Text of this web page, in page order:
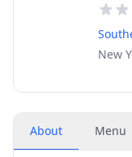
New
About Menu